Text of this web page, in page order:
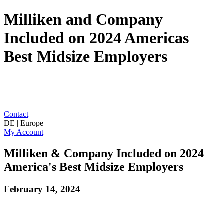
Milliken and Company
Included on 2024 Americas
Best Midsize Employers
Contact
DE | Europe
My Account
Milliken & Company Included on 2024
America's Best Midsize Employers
February 14, 2024